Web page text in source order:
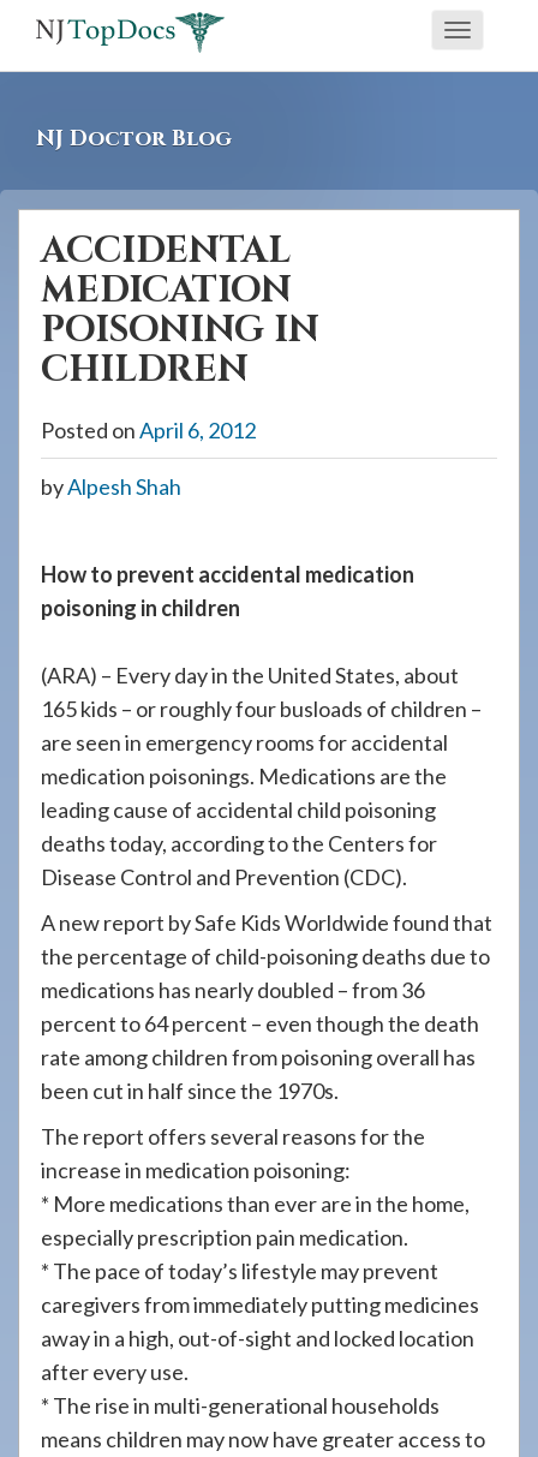
screen
reader
having
problems
using
website,
please
7240
assistance.
Toggle
NJ Doctor Blog
ACCIDENTAL
MEDICATION
POISONING IN
CHILDREN
Posted onApril 6, 2012
byAlpesh Shah
How to prevent accidental medication
poisoning in children
(ARA) – Every day in the United States, about
165 kids – or roughly four busloads of children –
are seen in emergency rooms for accidental
medication poisonings. Medications are the
leading cause of accidental child poisoning
deaths today, according to the Centers for
Disease Control and Prevention (CDC).
A new report by Safe Kids Worldwide found that
the percentage of child-poisoning deaths due to
medications has nearly doubled – from 36
percent to 64 percent – even though the death
rate among children from poisoning overall has
been cut in half since the 1970s.
The report offers several reasons for the
increase in medication poisoning:
* More medications than ever are in the home,
especially prescription pain medication.
* The pace of today’s lifestyle may prevent
caregivers from immediately putting medicines
away in a high, out-of-sight and locked location
after every use.
* The rise in multi-generational households
means children may now have greater access to